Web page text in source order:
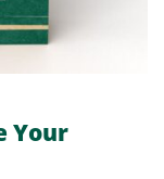
Your